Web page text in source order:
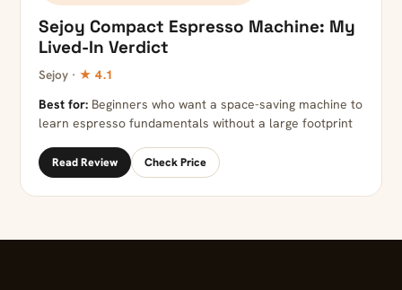
Sejoy Compact Espresso Machine: My
Lived-In Verdict
Sejoy · ★ 4.1
Best for: Beginners who want a space-saving machine to
learn espresso fundamentals without a large footprint
Read Review Check Price